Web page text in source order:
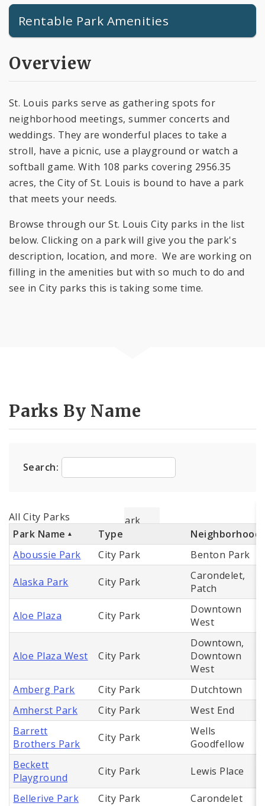
Rentable Park Amenities
Overview
St. Louis parks serve as gathering spots for
neighborhood meetings, summer concerts and
weddings. They are wonderful places to take a
stroll, have a picnic, use a playground or watch a
softball game. With 108 parks covering 2956.35
acres, the City of St. Louis is bound to have a park
that meets your needs.
Browse through our St. Louis City parks in the list
below. Clicking on a park will give you the park's
description, location, and more. We are working on
filling in the amenities but with so much to do and
see in City parks this is taking some time.
Parks By Name
Search:
All City Parks
Park Name
Type
Neighborhood
Aboussie Park
City Park Benton Park
Alaska Park City Park
Carondelet,
Patch
Aloe Plaza City Park
Downtown
West
Aloe Plaza West City Park
Downtown,
Downtown
West
Amberg Park
City Park
Dutchtown
Amherst Park
City Park
West End
Barrett
Brothers Park
City Park
Wells
Goodfellow
Beckett
Playground
City Park Lewis Place
Bellerive Park City Park
Carondelet